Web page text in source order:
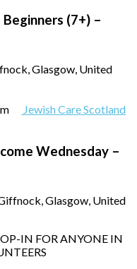
(7+) –
Glasgow, United
Jewish Care Scotland
Wednesday –
Glasgow, United
IN FOR ANYONE IN